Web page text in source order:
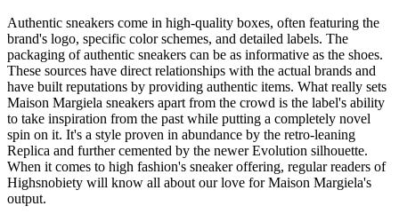
Authentic sneakers come in high-quality boxes, often featuring the
brand's logo, specific color schemes, and detailed labels. The
packaging of authentic sneakers can be as informative as the shoes.
These sources have direct relationships with the actual brands and
have built reputations by providing authentic items. What really sets
Maison Margiela sneakers apart from the crowd is the label's ability
to take inspiration from the past while putting a completely novel
spin on it. It's a style proven in abundance by the retro-leaning
Replica and further cemented by the newer Evolution silhouette.
When it comes to high fashion's sneaker offering, regular readers of
Highsnobiety will know all about our love for Maison Margiela's
output.